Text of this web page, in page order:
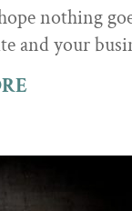
nothing
and your